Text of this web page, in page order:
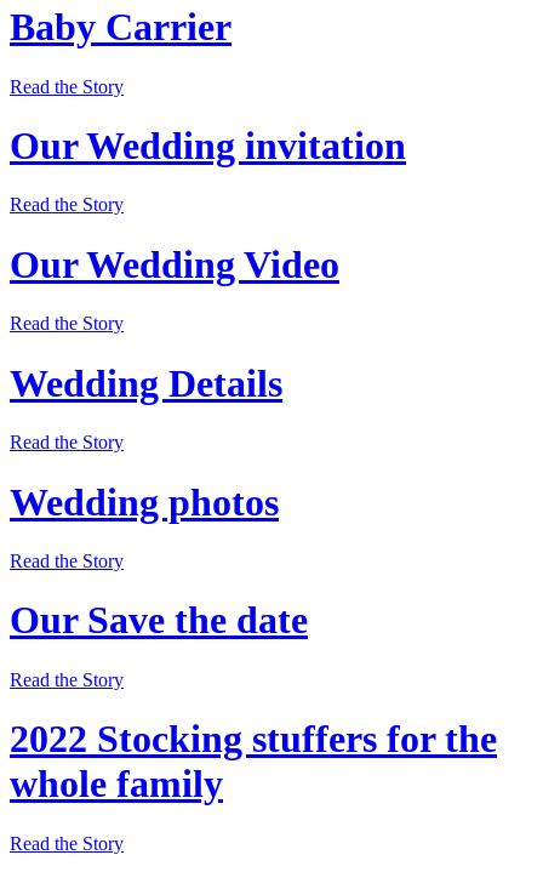
Baby Carrier
Read the Story
Our Wedding invitation
Read the Story
Our Wedding Video
Read the Story
Wedding Details
Read the Story
Wedding photos
Read the Story
Our Save the date
Read the Story
2022 Stocking stuffers for the
whole family
Read the Story